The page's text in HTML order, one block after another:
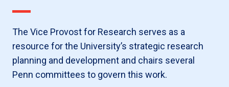
The Vice Provost for Research serves as a
resource for the University’s strategic research
planning and development and chairs several
Penn committees to govern this work.